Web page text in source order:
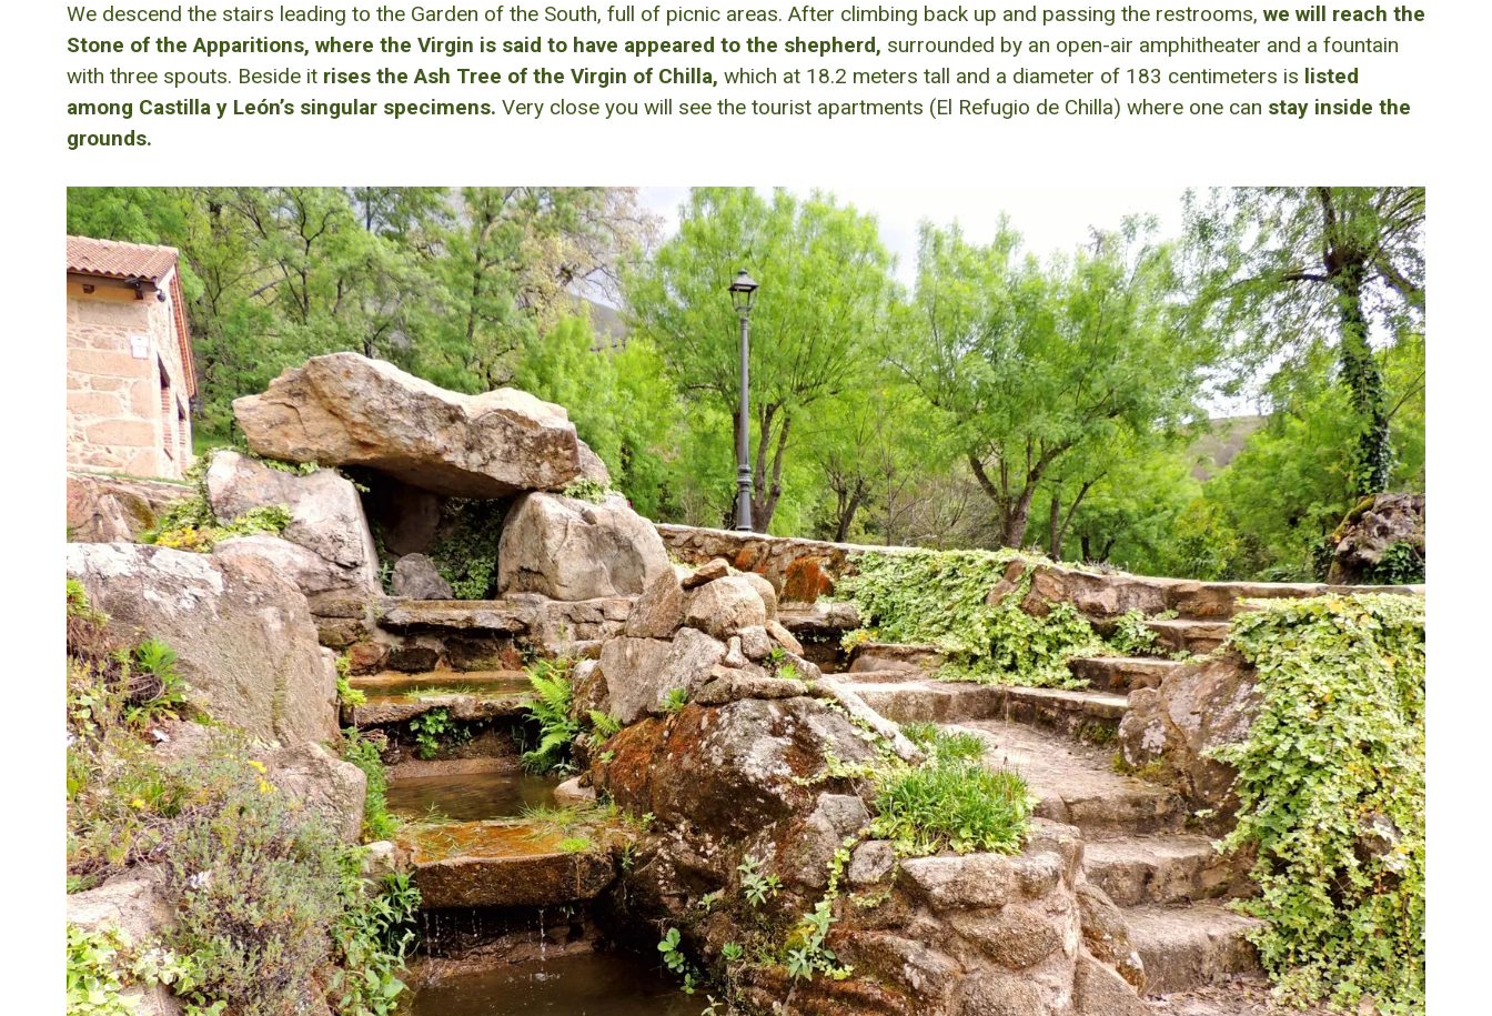
We descend the stairs leading to the Garden of the South, full of picnic areas. After climbing back up and passing the restrooms, we will reach the
Stone of the Apparitions, where the Virgin is said to have appeared to the shepherd, surrounded by an open-air amphitheater and a fountain
with three spouts. Beside it rises the Ash Tree of the Virgin of Chilla, which at 18.2 meters tall and a diameter of 183 centimeters is listed
among Castilla y León’s singular specimens. Very close you will see the tourist apartments (El Refugio de Chilla) where one can stay inside the
grounds.